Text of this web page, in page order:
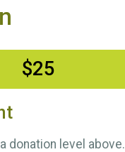
$25
donation level above.